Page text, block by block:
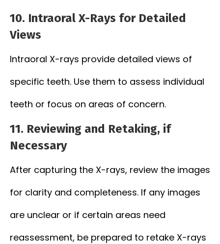
10. Intraoral X-Rays for Detailed
Views
Intraoral X-rays provide detailed views of
specific teeth. Use them to assess individual
teeth or focus on areas of concern.
11. Reviewing and Retaking, if
Necessary
After capturing the X-rays, review the images
for clarity and completeness. If any images
are unclear or if certain areas need
reassessment, be prepared to retake X-rays